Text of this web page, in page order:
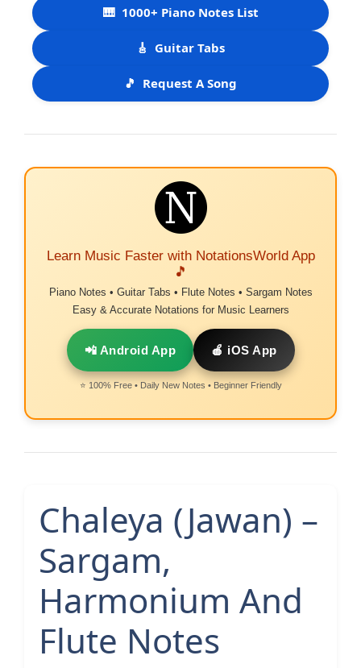
🎹 1000+ Piano Notes List
🎸 Guitar Tabs
🎵 Request A Song
Learn Music Faster with NotationsWorld App
🎵
Piano Notes • Guitar Tabs • Flute Notes • Sargam Notes
Easy & Accurate Notations for Music Learners
📲 Android App 🍎 iOS App
⭐ 100% Free • Daily New Notes • Beginner Friendly
Chaleya (Jawan) –
Sargam,
Harmonium And
Flute Notes